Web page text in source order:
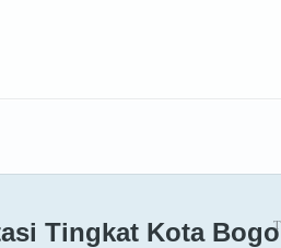
Tingkat Kota